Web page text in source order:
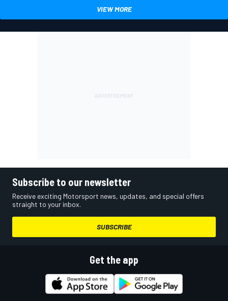
VIEW MORE
Subscribe to our newsletter
Receive exciting Motorsport news, updates, and special offers
straight to your inbox.
SUBSCRIBE
Get the app